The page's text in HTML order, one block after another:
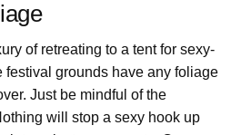
of retreating to a tent for sexy-
festival grounds have any foliage
Just be mindful of the
will stop a sexy hook up